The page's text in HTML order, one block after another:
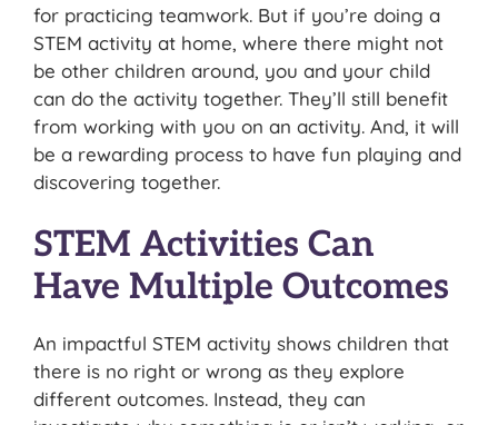
for practicing teamwork. But if you’re doing a
STEM activity at home, where there might not
be other children around, you and your child
can do the activity together. They’ll still benefit
from working with you on an activity. And, it will
be a rewarding process to have fun playing and
discovering together.
STEM Activities Can
Have Multiple Outcomes
An impactful STEM activity shows children that
there is no right or wrong as they explore
different outcomes. Instead, they can